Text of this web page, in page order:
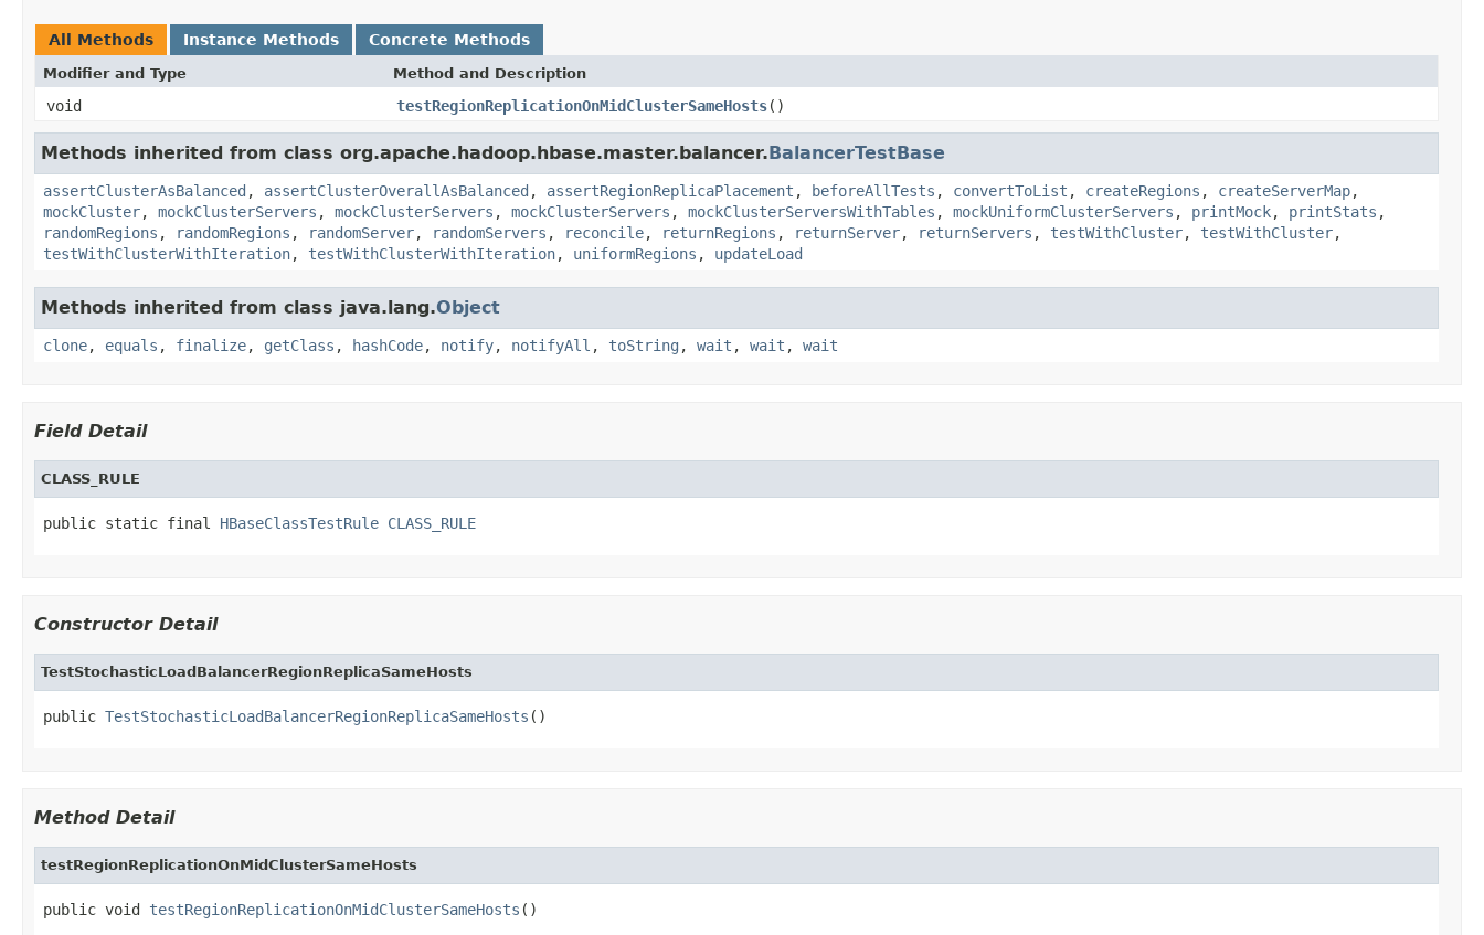
All Methods Instance Methods Concrete Methods
Modifier and Type Method and Description
void testRegionReplicationOnMidClusterSameHosts()
Methods inherited from class org.apache.hadoop.hbase.master.balancer.BalancerTestBase
assertClusterAsBalanced , assertClusterOverallAsBalanced , assertRegionReplicaPlacement , beforeAllTests , convertToList , createRegions , createServerMap,
mockCluster, mockClusterServers , mockClusterServers , mockClusterServers , mockClusterServersWithTables , mockUniformClusterServers , printMock, printStats ,
randomRegions , randomRegions , randomServer, randomServers , reconcile, returnRegions , returnServer, returnServers , testWithCluster, testWithCluster,
testWithClusterWithIteration, testWithClusterWithIteration, uniformRegions , updateLoad
Methods inherited from class java.lang.Object
clone, equals , finalize, getClass , hashCode, notify, notifyAll , toString , wait , wait , wait
Field Detail
CLASS_RULE
public static final HBaseClassTestRule CLASS_RULE
Constructor Detail
TestStochasticLoadBalancerRegionReplicaSameHosts
public TestStochasticLoadBalancerRegionReplicaSameHosts ()
Method Detail
testRegionReplicationOnMidClusterSameHosts
public void testRegionReplicationOnMidClusterSameHosts ()